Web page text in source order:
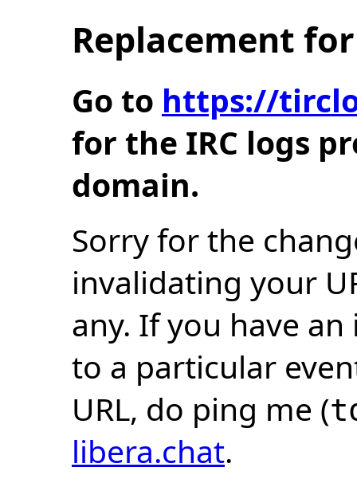
Replacement
Go to https://
for the IRC logs
domain.
Sorry for the
invalidating your
any. If you have
to a particular
URL, do ping me (
libera.chat.